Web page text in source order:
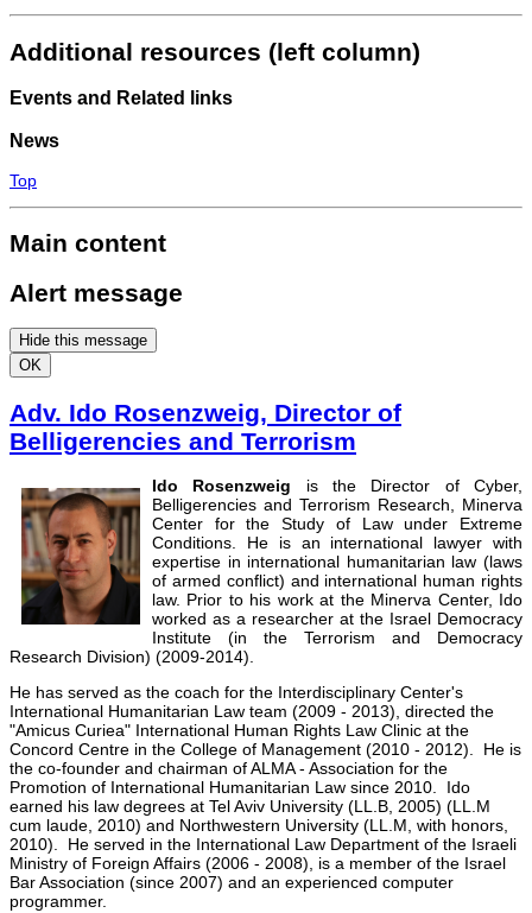
Additional resources (left column)
Events and Related links
News
Top
Main content
Alert message
Hide this message
OK
Adv. Ido Rosenzweig, Director of
Belligerencies and Terrorism
Ido Rosenzweig is the Director of Cyber,
Belligerencies and Terrorism Research, Minerva
Center for the Study of Law under Extreme
Conditions. He is an international lawyer with
expertise in international humanitarian law (laws
of armed conflict) and international human rights
law. Prior to his work at the Minerva Center, Ido
worked as a researcher at the Israel Democracy
Institute (in the Terrorism and Democracy
Research Division) (2009-2014).
He has served as the coach for the Interdisciplinary Center's
International Humanitarian Law team (2009 - 2013), directed the
"Amicus Curiea" International Human Rights Law Clinic at the
Concord Centre in the College of Management (2010 - 2012). He is
the co-founder and chairman of ALMA - Association for the
Promotion of International Humanitarian Law since 2010. Ido
earned his law degrees at Tel Aviv University (LL.B, 2005) (LL.M
cum laude, 2010) and Northwestern University (LL.M, with honors,
2010). He served in the International Law Department of the Israeli
Ministry of Foreign Affairs (2006 - 2008), is a member of the Israel
Bar Association (since 2007) and an experienced computer
programmer.